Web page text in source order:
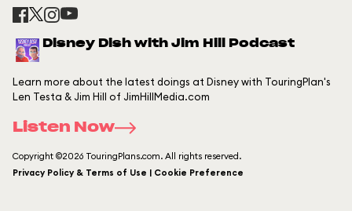
Disney Dish with Jim Hill Podcast
Learn more about the latest doings at Disney with TouringPlan's
Len Testa & Jim Hill of JimHillMedia.com
Listen Now
Copyright ©2026 TouringPlans.com. All rights reserved.
Privacy Policy & Terms of Use | Cookie Preference